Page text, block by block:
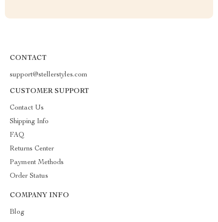
CONTACT
support@stellerstyles.com
CUSTOMER SUPPORT
Contact Us
Shipping Info
FAQ
Returns Center
Payment Methods
Order Status
COMPANY INFO
Blog